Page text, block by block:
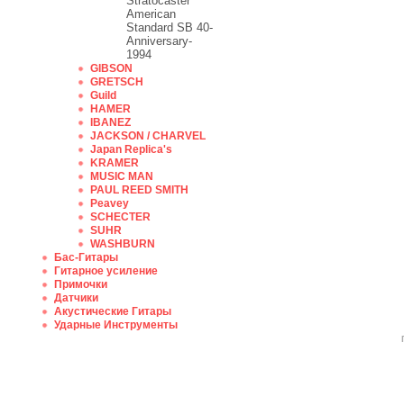
American
Standard SB 40-
Anniversary-
1994
GIBSON
GRETSCH
Guild
HAMER
IBANEZ
JACKSON / CHARVEL
Japan Replica's
KRAMER
MUSIC MAN
PAUL REED SMITH
Peavey
SCHECTER
SUHR
WASHBURN
Бас-Гитары
Гитарное усиление
Примочки
Датчики
Акустические Гитары
Ударные Инструменты